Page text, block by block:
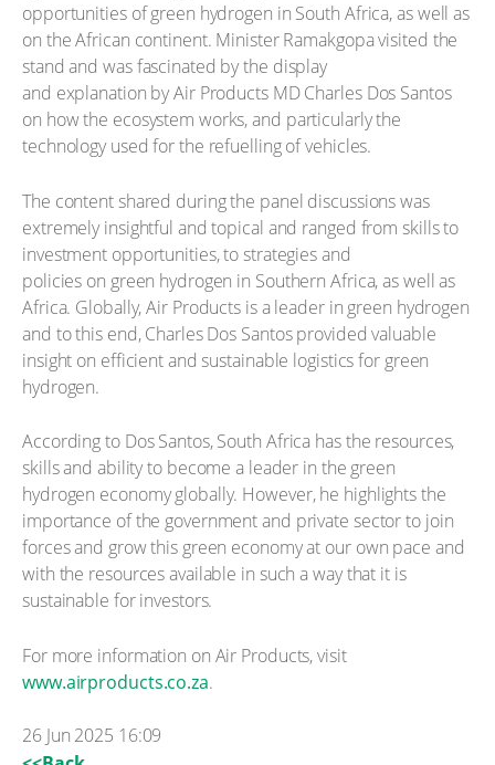
opportunities of green hydrogen in South Africa, as well as
on the African continent. Minister Ramakgopa visited the
stand and was fascinated by the display
and explanation by Air Products MD Charles Dos Santos
on how the ecosystem works, and particularly the
technology used for the refuelling of vehicles.
The content shared during the panel discussions was
extremely insightful and topical and ranged from skills to
investment opportunities, to strategies and
policies on green hydrogen in Southern Africa, as well as
Africa. Globally, Air Products is a leader in green hydrogen
and to this end, Charles Dos Santos provided valuable
insight on efficient and sustainable logistics for green
hydrogen.
According to Dos Santos, South Africa has the resources,
skills and ability to become a leader in the green
hydrogen economy globally. However, he highlights the
importance of the government and private sector to join
forces and grow this green economy at our own pace and
with the resources available in such a way that it is
sustainable for investors.
For more information on Air Products, visit
www.airproducts.co.za.
26 Jun 2025 16:09